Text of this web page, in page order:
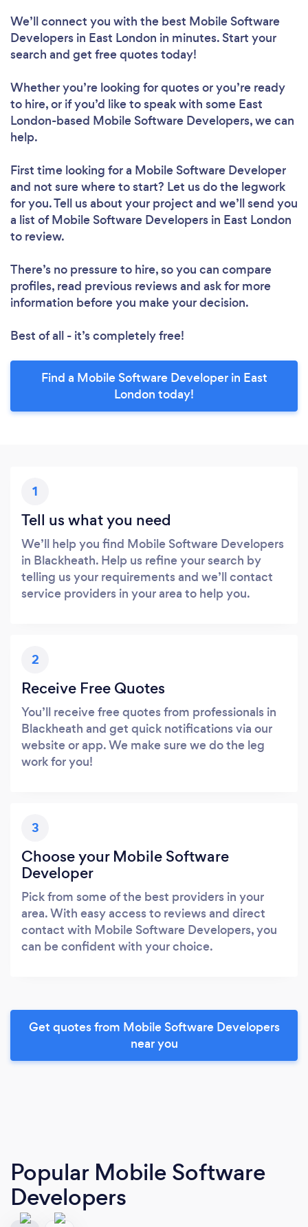
We’ll connect you with the best Mobile Software
Developers in East London in minutes. Start your
search and get free quotes today!
Whether you’re looking for quotes or you’re ready
to hire, or if you’d like to speak with some East
London-based Mobile Software Developers, we can
help.
First time looking for a Mobile Software Developer
and not sure where to start? Let us do the legwork
for you. Tell us about your project and we’ll send you
a list of Mobile Software Developers in East London
to review.
There’s no pressure to hire, so you can compare
profiles, read previous reviews and ask for more
information before you make your decision.
Best of all - it’s completely free!
Find a Mobile Software Developer in East
London today!
1
Tell us what you need
We’ll help you find Mobile Software Developers
in Blackheath. Help us refine your search by
telling us your requirements and we’ll contact
service providers in your area to help you.
2
Receive Free Quotes
You’ll receive free quotes from professionals in
Blackheath and get quick notifications via our
website or app. We make sure we do the leg
work for you!
3
Choose your Mobile Software
Developer
Pick from some of the best providers in your
area. With easy access to reviews and direct
contact with Mobile Software Developers, you
can be confident with your choice.
Get quotes from Mobile Software Developers
near you
Popular Mobile Software
Developers